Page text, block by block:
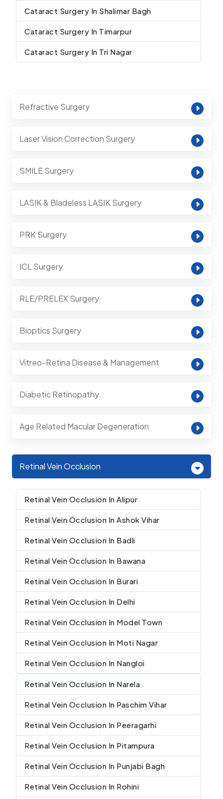
Cataract Surgery In Shalimar Bagh
Cataract Surgery In Timarpur
Cataract Surgery In Tri Nagar
Refractive Surgery
Laser Vision Correction Surgery
SMILE Surgery
LASIK & Bladeless LASIK Surgery
PRK Surgery
ICL Surgery
RLE/PRELEX Surgery
Bioptics Surgery
Vitreo-Retina Disease & Management
Diabetic Retinopathy
Age Related Macular Degeneration
Retinal Vein Occlusion
Retinal Vein Occlusion In Alipur
Retinal Vein Occlusion In Ashok Vihar
Retinal Vein Occlusion In Badli
Retinal Vein Occlusion In Bawana
Retinal Vein Occlusion In Burari
Retinal Vein Occlusion In Delhi
Retinal Vein Occlusion In Model Town
Retinal Vein Occlusion In Moti Nagar
Retinal Vein Occlusion In Nangloi
Retinal Vein Occlusion In Narela
Retinal Vein Occlusion In Paschim Vihar
Retinal Vein Occlusion In Peeragarhi
Retinal Vein Occlusion In Pitampura
Retinal Vein Occlusion In Punjabi Bagh
Retinal Vein Occlusion In Rohini